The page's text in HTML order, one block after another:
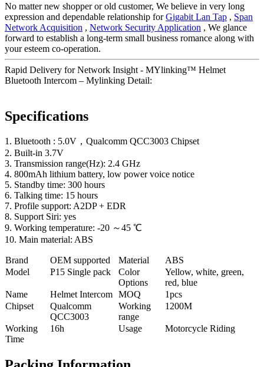
No matter new shopper or old customer, We believe in very long
expression and dependable relationship forGigabit Lan Tap , Span
Network Acquisition , Network Security Application , We glance
forward to establish a long-term small business romance along with
your esteem co-operation.
Rapid Delivery for Network Insight - MYlinking™ Helmet
Bluetooth Intercom – Mylinking Detail:
Specifications
1. Bluetooth : 5.0V，Qualcomm QCC3003 Chipset
2. Built-in 3.7V
3. Transmission range(Hz): 2.4 GHz
4. 800mAh lithium battery, low power voice notice
5. Standby time: 300 hours
6. Talking time: 15 hours
7. Profile support: A2DP + EDR
8. Support Siri: yes
9. Working temperature: -20 ～45 ℃
10. Main material: ABS
Brand OEM supported Material
ABS
Model
P15 Single pack
Color
Options
Yellow, white, green,
red, blue
Name
Helmet Intercom MOQ
1pcs
Chipset
Qualcomm
QCC3003
Working
range
1200M
Working
Time
16h Usage Motorcycle Riding